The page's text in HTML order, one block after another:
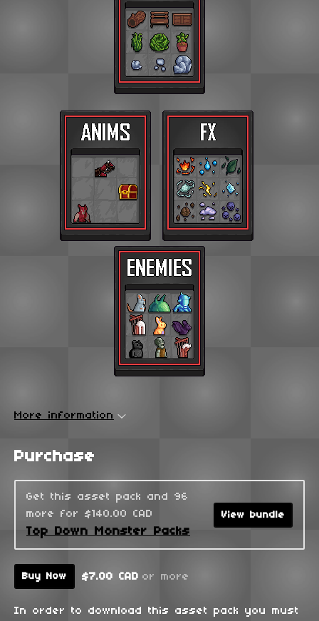
More information
Purchase
Get this asset pack and 96
more for $140.00 CAD
Top Down Monster Packs
View bundle
Buy Now $7.00 CAD or more
In order to download this asset pack you must